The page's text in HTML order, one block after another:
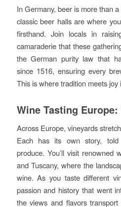
In Germany, beer is more than
classic beer halls are where
firsthand. Join locals in
camaraderie that these
the German purity law that
since 1516, ensuring every
This is where tradition meets joy
Wine Tasting
Across Europe, vineyards
Each has its own story,
produce. You’ll visit renowned
and Tuscany, where the
wine. As you taste different
passion and history that went
the views and flavors